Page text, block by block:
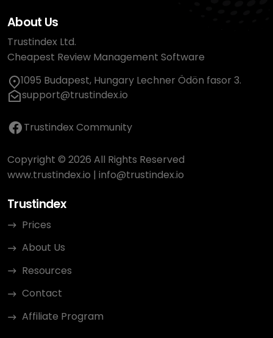
About Us
Trustindex Ltd.
Cheapest Review Management Software
1095 Budapest, Hungary Lechner Ödön fasor 3.
support@trustindex.io
Trustindex Community
Copyright © 2026 All Rights Reserved
www.trustindex.io | info@trustindex.io
Trustindex
Prices
About Us
Resources
Contact
Affiliate Program